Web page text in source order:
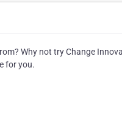
Why not try Change
for you.